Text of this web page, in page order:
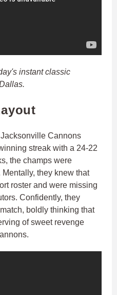
instant classic
Cannons
streak with a 24-22
the champs were
they knew that
roster and were missing
Confidently, they
boldly thinking that
of sweet revenge